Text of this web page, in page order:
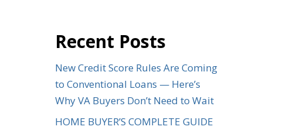
Recent Posts
New Credit Score Rules Are Coming
to Conventional Loans — Here’s
Why VA Buyers Don’t Need to Wait
HOME BUYER’S COMPLETE GUIDE